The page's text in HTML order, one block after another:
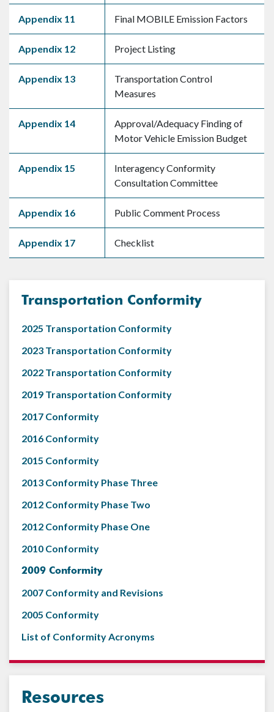
Appendix 11 Final MOBILE Emission Factors
Appendix 12 Project Listing
Appendix 13
Transportation Control
Measures
Appendix 14
Approval/Adequacy Finding of
Motor Vehicle Emission Budget
Appendix 15
Interagency Conformity
Consultation Committee
Appendix 16 Public Comment Process
Appendix 17 Checklist
Transportation Conformity
2025 Transportation Conformity
2023 Transportation Conformity
2022 Transportation Conformity
2019 Transportation Conformity
2017 Conformity
2016 Conformity
2015 Conformity
2013 Conformity Phase Three
2012 Conformity Phase Two
2012 Conformity Phase One
2010 Conformity
2009 Conformity
2007 Conformity and Revisions
2005 Conformity
List of Conformity Acronyms
Resources